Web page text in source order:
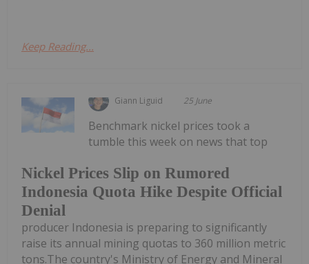
Keep Reading...
Giann Liguid 25 June
Nickel Prices Slip on Rumored
Indonesia Quota Hike Despite Official
Denial
Benchmark nickel prices took a
tumble this week on news that top
producer Indonesia is preparing to significantly
raise its annual mining quotas to 360 million metric
tons.The country's Ministry of Energy and Mineral